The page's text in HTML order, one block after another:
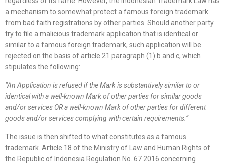
a mechanism to somewhat protect a famous foreign trademark
from bad faith registrations by other parties. Should another party
try to file a malicious trademark application that is identical or
similar to a famous foreign trademark, such application will be
rejected on the basis of article 21 paragraph (1) b and c, which
stipulates the following:
“An Application is refused if the Mark is substantively similar to or
identical with a well-known Mark of other parties for similar goods
and/or services OR a well-known Mark of other parties for different
goods and/or services complying with certain requirements. ”
The issue is then shifted to what constitutes as a famous
trademark. Article 18 of the Ministry of Law and Human Rights of
the Republic of Indonesia Regulation No. 67 2016 concerning